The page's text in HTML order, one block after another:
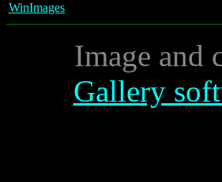
WinImages
Image and
Gallery